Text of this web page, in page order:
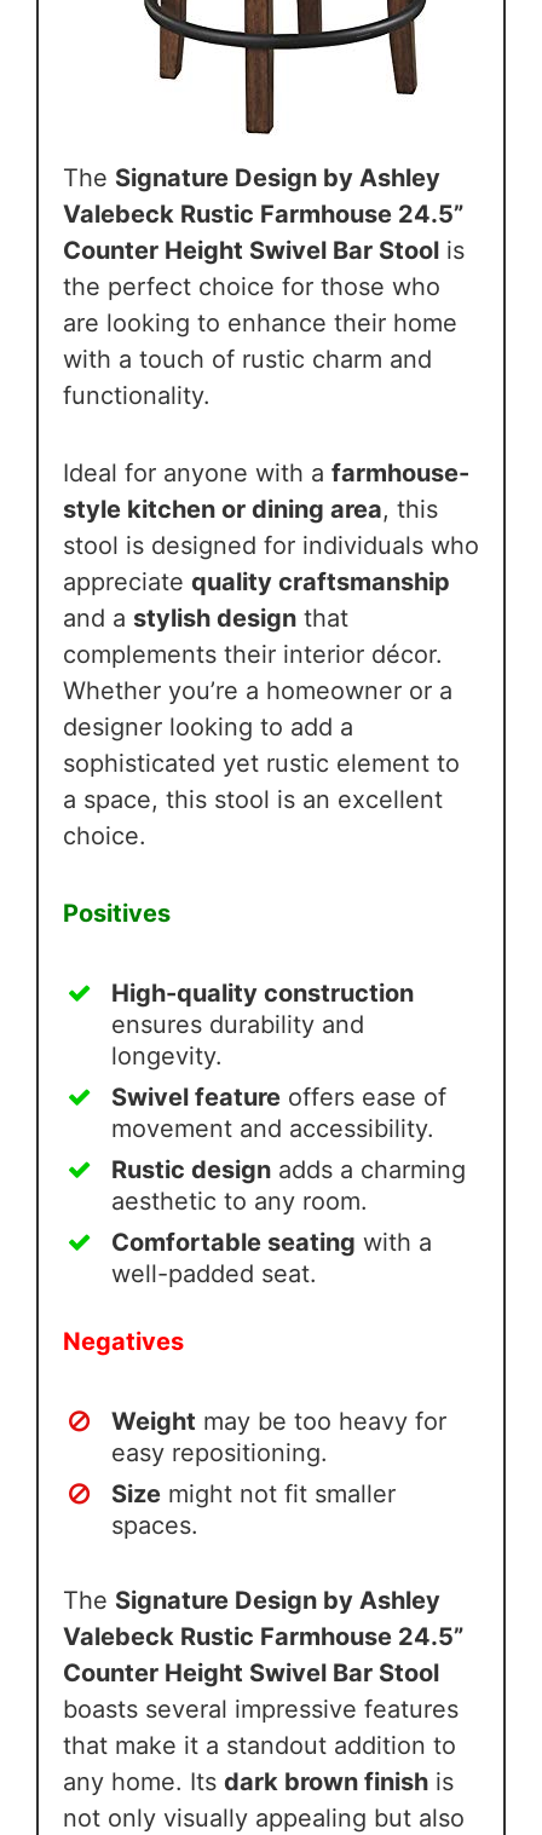
The Signature Design by Ashley
Valebeck Rustic Farmhouse 24.5”
Counter Height Swivel Bar Stool is
the perfect choice for those who
are looking to enhance their home
with a touch of rustic charm and
functionality.
Ideal for anyone with a farmhouse-
style kitchen or dining area, this
stool is designed for individuals who
appreciate quality craftsmanship
and a stylish design that
complements their interior décor.
Whether you’re a homeowner or a
designer looking to add a
sophisticated yet rustic element to
a space, this stool is an excellent
choice.
Positives
High-quality construction
ensures durability and
longevity.
Swivel feature offers ease of
movement and accessibility.
Rustic design adds a charming
aesthetic to any room.
Comfortable seating with a
well-padded seat.
Negatives
Weight may be too heavy for
easy repositioning.
Size might not fit smaller
spaces.
The Signature Design by Ashley
Valebeck Rustic Farmhouse 24.5”
Counter Height Swivel Bar Stool
boasts several impressive features
that make it a standout addition to
any home. Its dark brown finish is
not only visually appealing but also